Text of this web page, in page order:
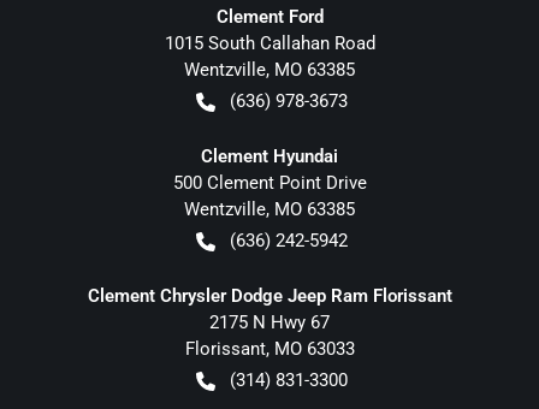
Clement Ford
1015 South Callahan Road
Wentzville, MO 63385
(636) 978-3673
Clement Hyundai
500 Clement Point Drive
Wentzville, MO 63385
(636) 242-5942
Clement Chrysler Dodge Jeep Ram Florissant
2175 N Hwy 67
Florissant, MO 63033
(314) 831-3300